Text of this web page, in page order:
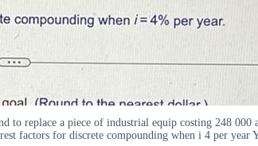
to replace a piece of industrial equip costing 248
factors for discrete compounding when i 4 per year